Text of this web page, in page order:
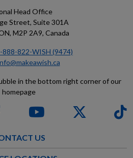
Head Office
Street, Suite 301A
M2P 2A9, Canada
888-822-WISH (9474)
in the bottom right corner of our
homepage
US